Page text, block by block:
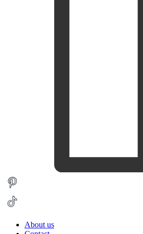
About us